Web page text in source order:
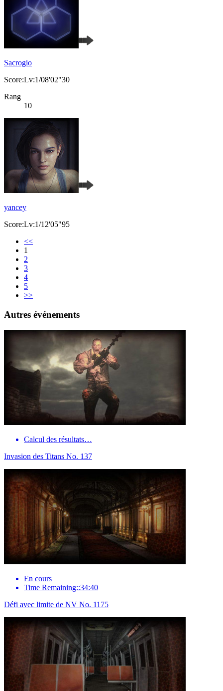
Sacrogio
Score:Lv:1/08'02"30
Rang
10
yancey
Score:Lv:1/12'05"95
<<
1
2
3
4
5
>>
Autres événements
Calcul des résultats…
Invasion des Titans No. 137
En cours
Time Remaining::34:40
Défi avec limite de NV No. 1175